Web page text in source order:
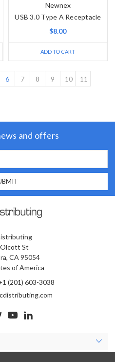
Newnex
USB 3.0 Type A Receptacle
$8.00
ADD TO CART
6 7 8 9 10 11
and offers
St
CA 95054
of America
(201) 603-3038